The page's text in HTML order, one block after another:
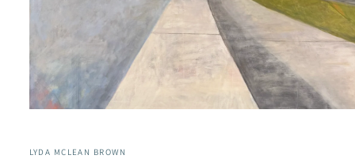
in
LYDA MCLEAN BROWN